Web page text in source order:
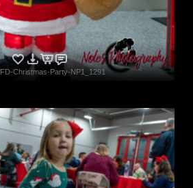
Christmas-Party-NP1_1291